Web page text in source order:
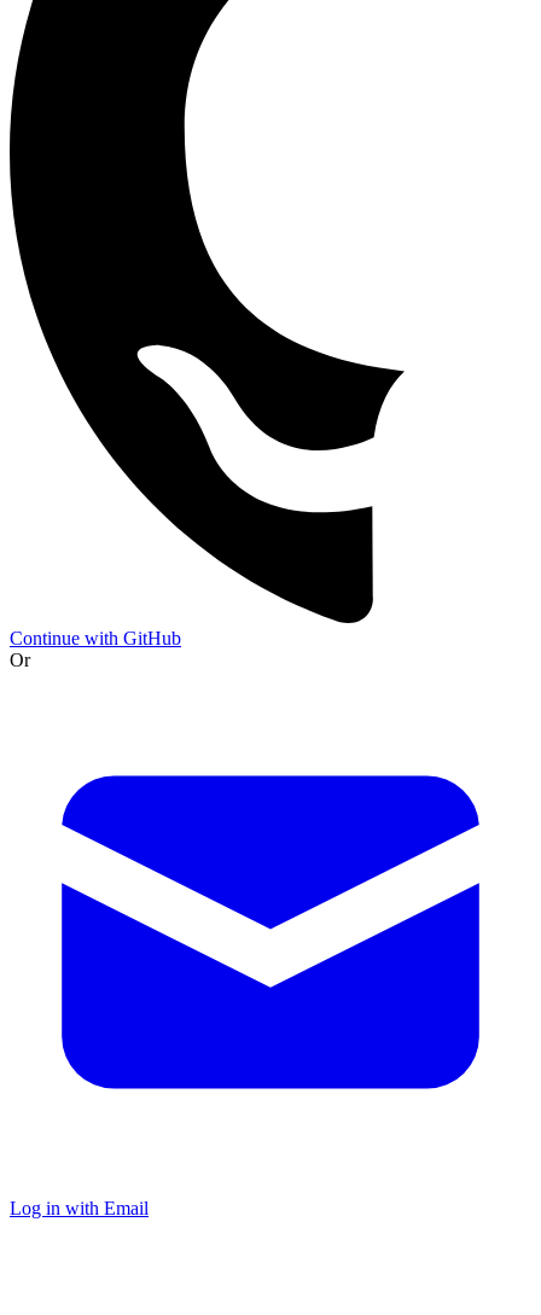
Continue with GitHub
Or
Log in with Email